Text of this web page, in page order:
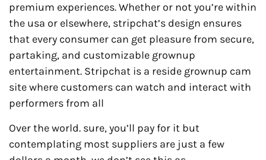
premium experiences. Whether or not you’re within
the usa or elsewhere, stripchat’s design ensures
that every consumer can get pleasure from secure,
partaking, and customizable grownup
entertainment. Stripchat is a reside grownup cam
site where customers can watch and interact with
performers from all
Over the world. sure, you’ll pay for it but
contemplating most suppliers are just a few